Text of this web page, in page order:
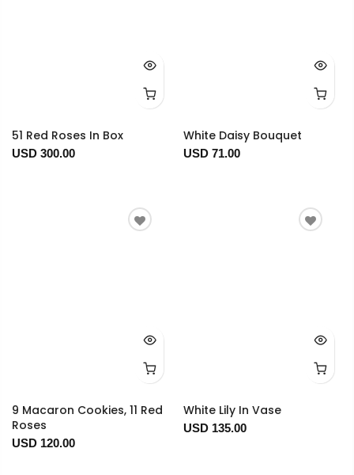
51 Red Roses In Box
USD 300.00
White Daisy Bouquet
USD 71.00
9 Macaron Cookies, 11 Red
Roses
USD 120.00
White Lily In Vase
USD 135.00